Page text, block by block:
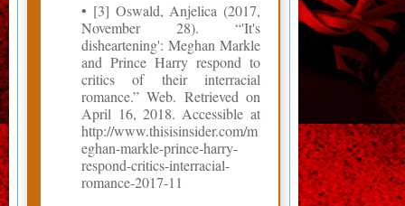
• [3] Oswald, Anjelica (2017,
November 28). “'It's
disheartening': Meghan Markle
and Prince Harry respond to
critics of their interracial
romance.” Web. Retrieved on
April 16, 2018. Accessible at
http://www.thisisinsider.com/m
eghan-markle-prince-harry-
respond-critics-interracial-
romance-2017-11